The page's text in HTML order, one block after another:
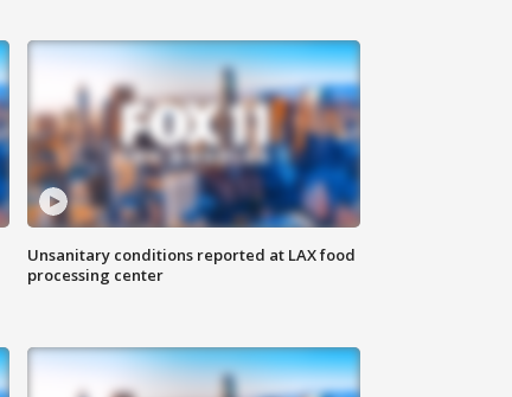
Unsanitary conditions reported at LAX food
processing center